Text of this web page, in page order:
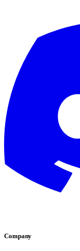
Company